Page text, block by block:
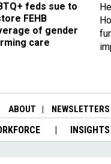
feds sue to
FEHB
of gender
care
ABOUT NEWSLETTERS
INSIGHTS